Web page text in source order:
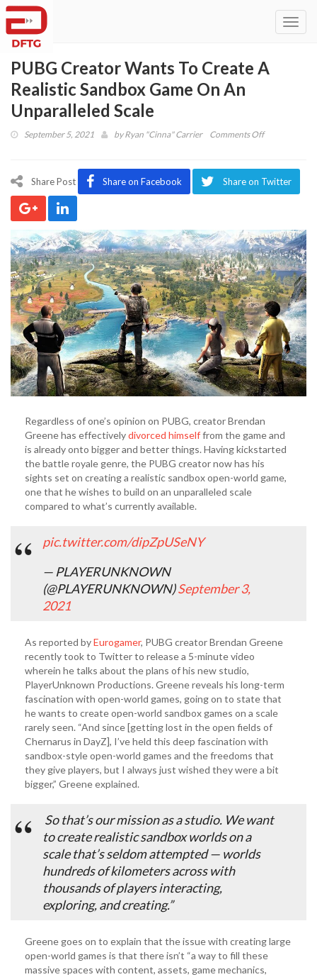
PUBG Creator Wants To Create A
Realistic Sandbox Game On An
Unparalleled Scale
September 5, 2021 byRyan "Cinna" Carrier Comments Offon
Wants
Realistic
Sandbox
Game
On
An
Unparalleled
Scale
Share Post Share on Facebook Share on Twitter
Regardless of one’s opinion on PUBG, creator Brendan
Greene has effectivelydivorced himselffrom the game and
is already onto bigger and better things. Having kickstarted
the battle royale genre, the PUBG creator now has his
sights set on creating a realistic sandbox open-world game,
one that he wishes to build on an unparalleled scale
compared to what’s currently available.
pic.twitter.com/dipZpUSeNY
— PLAYERUNKNOWN
(@PLAYERUNKNOWN)September 3,
2021
As reported byEurogamer, PUBG creator Brendan Greene
recently took to Twitter to release a 5-minute video
wherein he talks about the plans of his new studio,
PlayerUnknown Productions. Greene reveals his long-term
fascination with open-world games, going on to state that
he wants to create open-world sandbox games on a scale
rarely seen. “And since [getting lost in the open fields of
Chernarus in DayZ], I’ve held this deep fascination with
sandbox-style open-world games and the freedoms that
they give players, but I always just wished they were a bit
bigger,” Greene explained.
So that’s our mission as a studio. We want
to create realistic sandbox worlds on a
scale that’s seldom attempted — worlds
hundreds of kilometers across with
thousands of players interacting,
exploring, and creating.”
Greene goes on to explain that the issue with creating large
open-world games is that there isn’t “a way to fill these
massive spaces with content, assets, game mechanics,